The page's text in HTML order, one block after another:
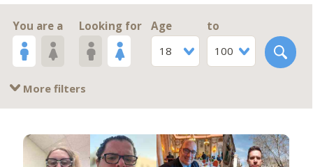
You are a Looking for
Age
18
to
100
More filters